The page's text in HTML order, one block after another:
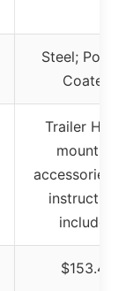
Steel;
Coated
Trailer
mounting
accessories
instructions
included
$153.45